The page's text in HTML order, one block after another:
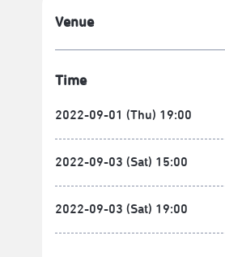
Venue
Time
2022-09-01 (Thu) 19:00
2022-09-03 (Sat) 15:00
2022-09-03 (Sat) 19:00